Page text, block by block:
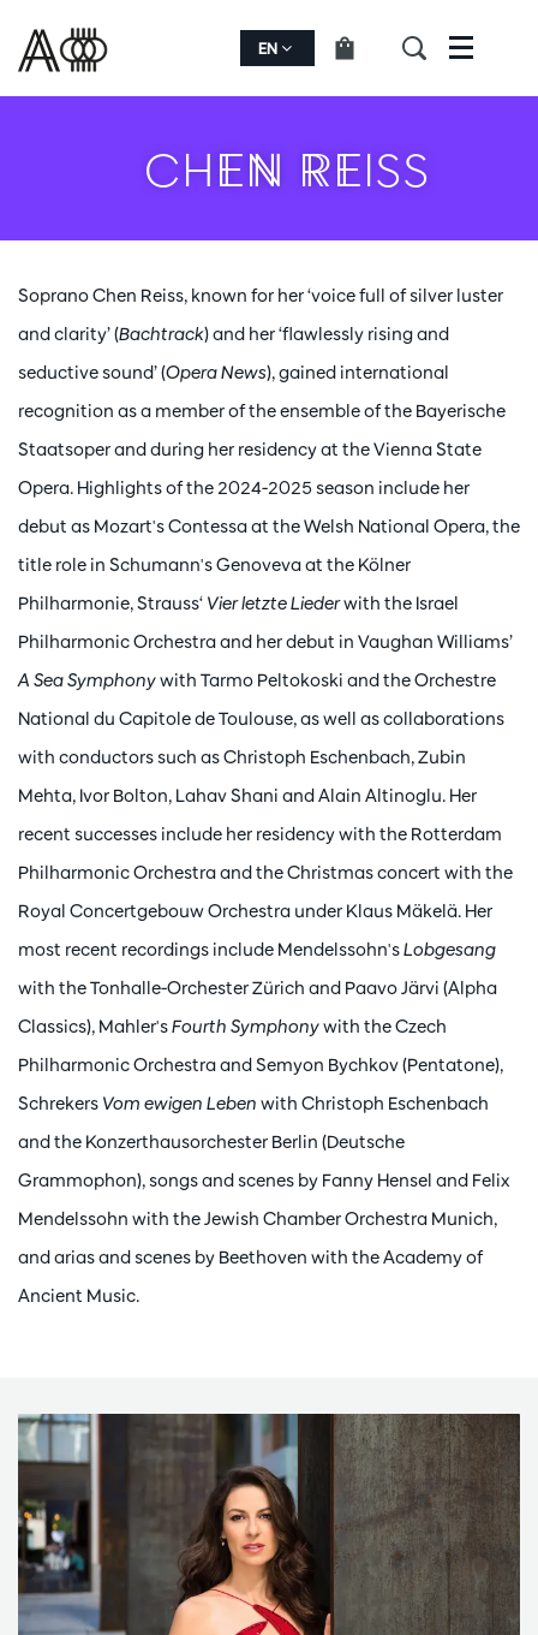
EN Menu
CHEN REISS
Soprano Chen Reiss, known for her ‘voice full of silver luster
and clarity’ (Bachtrack) and her ‘flawlessly rising and
seductive sound’ (Opera News), gained international
recognition as a member of the ensemble of the Bayerische
Staatsoper and during her residency at the Vienna State
Opera. Highlights of the 2024-2025 season include her
debut as Mozart's Contessa at the Welsh National Opera, the
title role in Schumann's Genoveva at the Kölner
Philharmonie, Strauss‘ Vier letzte Liederwith the Israel
Philharmonic Orchestra and her debut in Vaughan Williams’
A Sea Symphonywith Tarmo Peltokoski and the Orchestre
National du Capitole de Toulouse, as well as collaborations
with conductors such as Christoph Eschenbach, Zubin
Mehta, Ivor Bolton, Lahav Shani and Alain Altinoglu. Her
recent successes include her residency with the Rotterdam
Philharmonic Orchestra and the Christmas concert with the
Royal Concertgebouw Orchestra under Klaus Mäkelä. Her
most recent recordings include Mendelssohn'sLobgesang
with the Tonhalle-Orchester Zürich and Paavo Järvi (Alpha
Classics), Mahler'sFourth Symphonywith the Czech
Philharmonic Orchestra and Semyon Bychkov (Pentatone),
Schrekers Vom ewigen Leben with Christoph Eschenbach
and the Konzerthausorchester Berlin (Deutsche
Grammophon), songs and scenes by Fanny Hensel and Felix
Mendelssohn with the Jewish Chamber Orchestra Munich,
and arias and scenes by Beethoven with the Academy of
Ancient Music.